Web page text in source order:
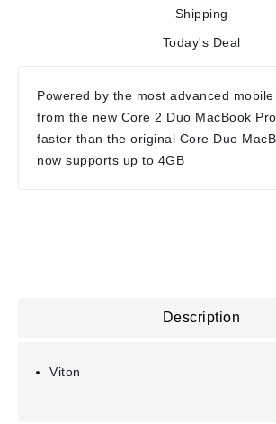
Shipping
Today's Deal
Powered by the most advanced
from the new Core 2 Duo MacBook
faster than the original Core Duo
now supports up to 4GB
Description
Viton